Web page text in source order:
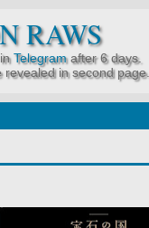
RAWS
Telegramafter 6 days.
in second page.